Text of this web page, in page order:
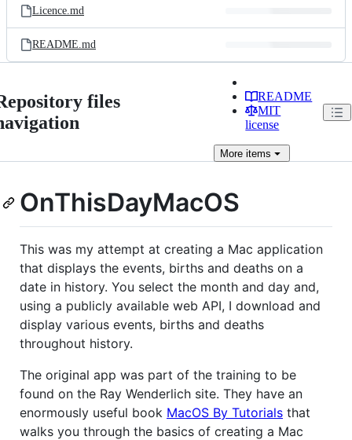
Licence.md
README.md
files
README
MIT
license
More items
OnThisDayMacOS
This was my attempt at creating a Mac application
that displays the events, births and deaths on a
date in history. You select the month and day and,
using a publicly available web API, I download and
display various events, births and deaths
throughout history.
The original app was part of the training to be
found on the Ray Wenderlich site. They have an
enormously useful book MacOS By Tutorials that
walks you through the basics of creating a Mac